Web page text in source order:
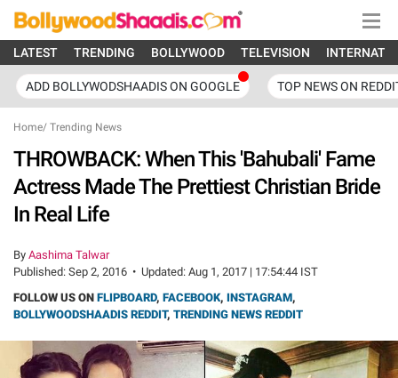
LATEST TRENDING BOLLYWOOD TELEVISION
ADD BOLLYWODSHAADIS ON GOOGLE TOP NEWS ON
Home/ Trending News
THROWBACK: When This 'Bahubali' Fame
Actress Made The Prettiest Christian Bride
In Real Life
By Aashima Talwar
Published: Sep 2, 2016 • Updated: Aug 1, 2017 | 17:54:44 IST
FOLLOW US ON FLIPBOARD, FACEBOOK, INSTAGRAM,
BOLLYWOODSHAADIS REDDIT, TRENDING NEWS REDDIT